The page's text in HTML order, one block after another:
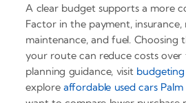
A clear budget supports a more
Factor in the payment, insurance,
maintenance, and fuel.
your route can reduce costs over
planning guidance, visit
explore affordable used cars Palm